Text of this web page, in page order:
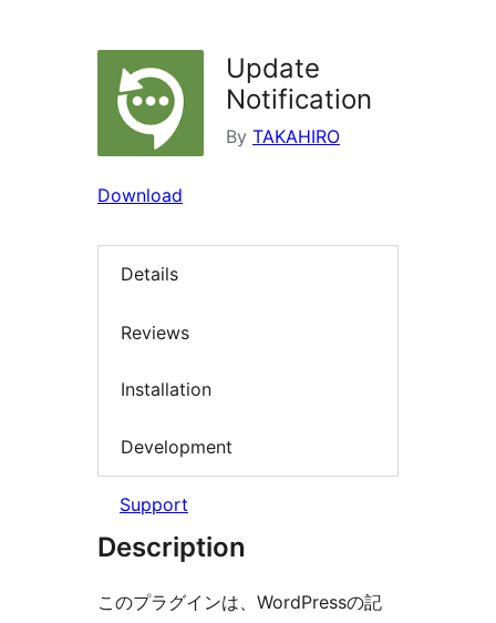
Update
Notification
By TAKAHIRO
Download
Details
Reviews
Installation
Development
Support
Description
このプラグインは、WordPressの記